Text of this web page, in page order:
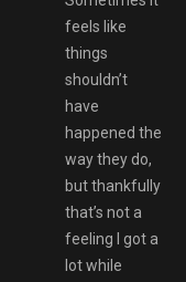
feels like
things
shouldn’t
have
happened the
way they do,
but thankfully
that’s not a
feeling I got a
lot while